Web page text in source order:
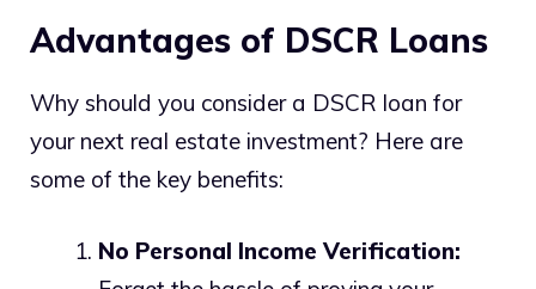
Advantages of DSCR Loans
Why should you consider a DSCR loan for
your next real estate investment? Here are
some of the key benefits:
No Personal Income Verification: